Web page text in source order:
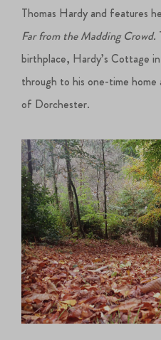
Thomas Hardy and features
Far from the Madding Crowd.
birthplace, Hardy’s Cottage
through to his one-time
of Dorchester.